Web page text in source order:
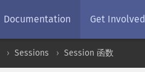
Documentation Get Involved
Sessions Session 函数